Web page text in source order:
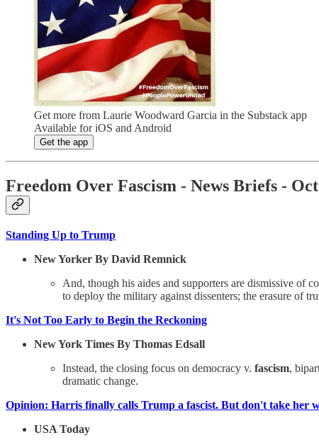
Get more from Laurie Woodward Garcia in the Substack app
Available for iOS and Android
Get the app
Freedom Over Fascism - News Briefs -
Standing Up to Trump
New Yorker By David Remnick
And, though his aides and supporters are dismissive of
to deploy the military against dissenters; the erasure of
It's Not Too Early to Begin the Reckoning
New York Times By Thomas Edsall
Instead, the closing focus on democracy v. fascism,
dramatic change.
Opinion: Harris finally calls Trump a fascist. But don't take her
USA Today